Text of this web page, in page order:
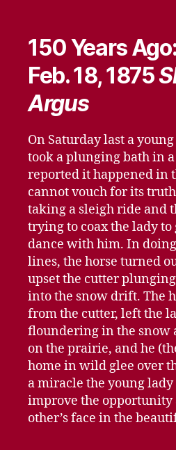
150 Years
Feb. 18, 1875
Argus
On Saturday last a
took a plunging bath in
reported it happened in
cannot vouch for its
taking a sleigh ride and
trying to coax the lady to
dance with him. In
lines, the horse turned
upset the cutter
into the snow drift. The
from the cutter, left the
floundering in the snow
on the prairie, and he
home in wild glee over
a miracle the young
improve the opportunity
other’s face in the